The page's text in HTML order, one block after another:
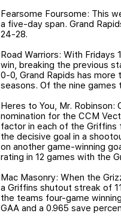
Fearsome Foursome: This
a five-day span. Grand
24-28.
Road Warriors: With
win, breaking the previous
0-0, Grand Rapids has
seasons. Of the nine
Heres to You, Mr.
nomination for the CCM
factor in each of the Griffins
the decisive goal in a
on another game-winning
rating in 12 games with the
Mac Masonry: When the
a Griffins shutout streak of
the teams four-game
GAA and a 0.965 save